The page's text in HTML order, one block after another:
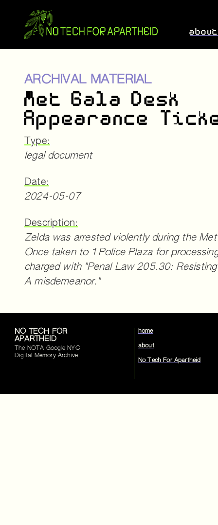
about
ARCHIVAL MATERIAL
Met Gala Desk
Appearance
Type:
legal document
Date:
2024-05-07
Description:
Zelda was arrested violently during the
Once taken to 1 Police Plaza for
charged with "Penal Law 205.30:
A misdemeanor."
NO TECH FOR
APARTHEID
The NOTA Google NYC
Digital Memory Archive
home
about
No Tech For Apartheid